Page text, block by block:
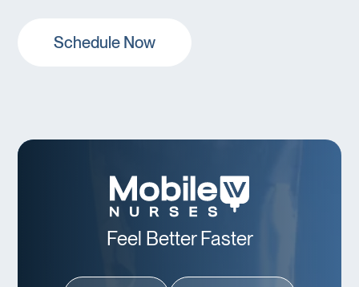
Schedule Now
Feel Better Faster